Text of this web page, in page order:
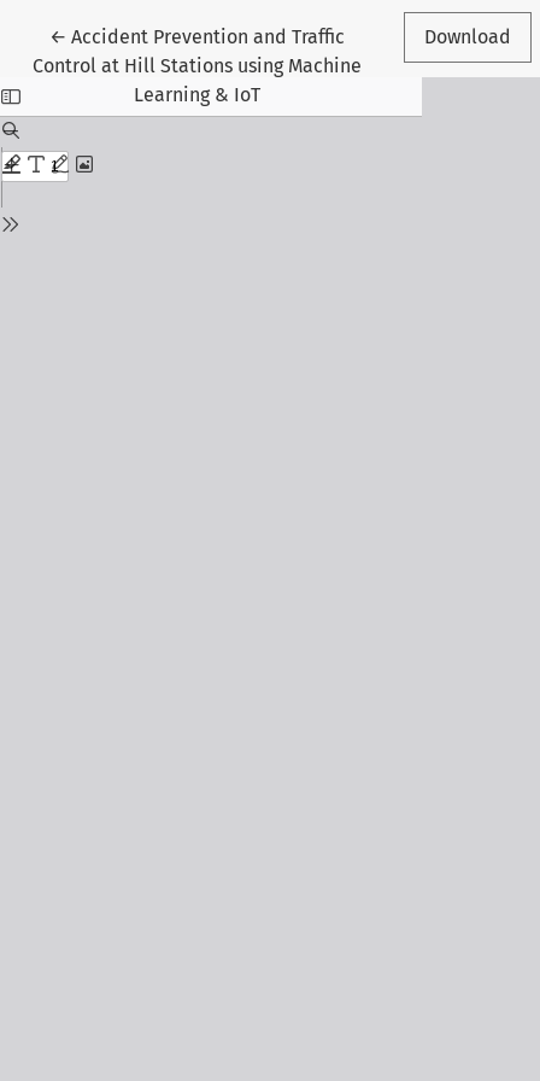
←Return to Article Details
Accident Prevention and Traffic
Control at Hill Stations using Machine
Learning & IoT
Download